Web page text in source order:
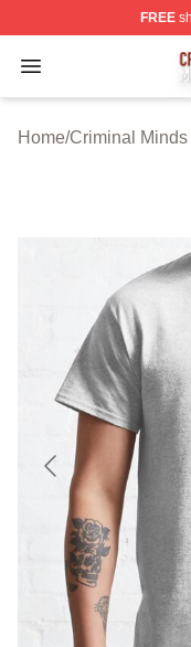
FREE
Open menu
Criminal Minds
Home/Criminal Minds